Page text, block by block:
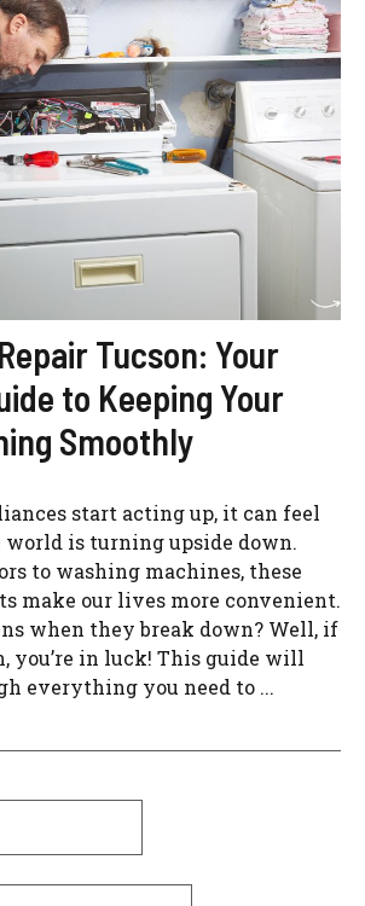
Tucson: Your
to Keeping Your
Smoothly
start acting up, it can feel
is turning upside down.
to washing machines, these
make our lives more convenient.
when they break down? Well, if
you’re in luck! This guide will
everything you need to ...